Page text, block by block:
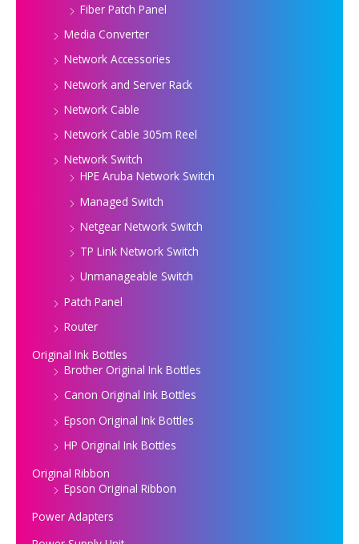
Fiber Patch Panel
Media Converter
Network Accessories
Network and Server Rack
Network Cable
Network Cable 305m Reel
Network Switch
HPE Aruba Network Switch
Managed Switch
Netgear Network Switch
TP Link Network Switch
Unmanageable Switch
Patch Panel
Router
Original Ink Bottles
Brother Original Ink Bottles
Canon Original Ink Bottles
Epson Original Ink Bottles
HP Original Ink Bottles
Original Ribbon
Epson Original Ribbon
Power Adapters